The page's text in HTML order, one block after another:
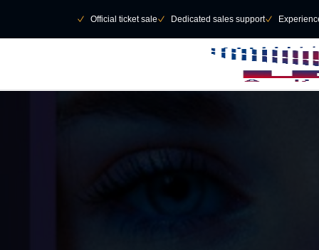
􀆅 Official ticket sale􀆅 Dedicated sales support􀆅